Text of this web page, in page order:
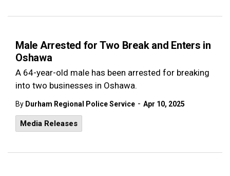
Male Arrested for Two Break and Enters in
Oshawa
A 64-year-old male has been arrested for breaking
into two businesses in Oshawa.
By Durham Regional Police Service - Apr 10, 2025
Media Releases